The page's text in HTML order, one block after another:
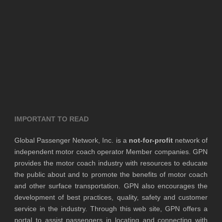
IMPORTANT TO READ
Global Passenger Network, Inc. is a not-for-profitnetwork of
independent motor coach operator Member companies. GPN
provides the motor coach industry with resources to educate
the public about and to promote the benefits of motor coach
and other surface transportation. GPN also encourages the
development of best practices, quality, safety and customer
service in the industry. Through this web site, GPN offers a
portal to assist passengers in locating and connecting with